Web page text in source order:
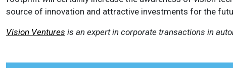
source of innovation and attractive investments for the
Vision Ventures is an expert in corporate transactions in